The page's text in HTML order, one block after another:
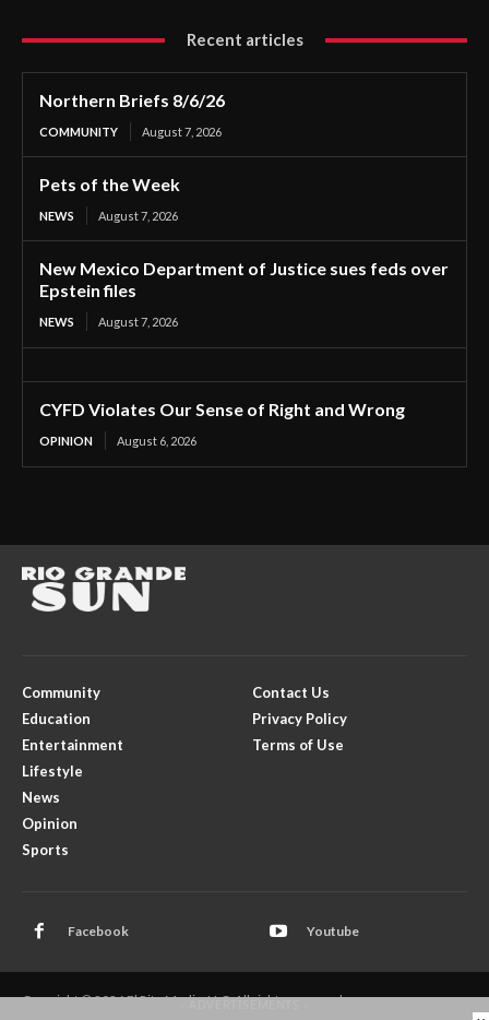
Recent articles
Northern Briefs 8/6/26
COMMUNITY August 7, 2026
Pets of the Week
NEWS August 7, 2026
New Mexico Department of Justice sues feds over
Epstein files
NEWS August 7, 2026
CYFD Violates Our Sense of Right and Wrong
OPINION August 6, 2026
Community
Education
Entertainment
Lifestyle
News
Opinion
Sports
Contact Us
Privacy Policy
Terms of Use
Facebook Youtube
Copyright © 2026 El Rito Media, LLC. All rights reserved.